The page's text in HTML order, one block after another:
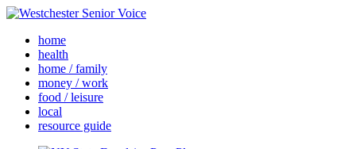
home
health
home / family
money / work
food / leisure
local
resource guide